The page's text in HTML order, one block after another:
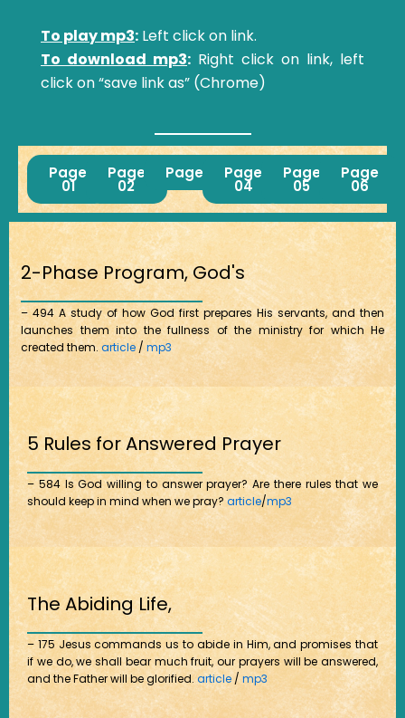
To play mp3: Left click on link.
To download mp3: Right click on link, left
click on “save link as” (Chrome)
Page
01
Page
02
Page03 Page
04
Page
05
Page
06
2-Phase Program, God's
– 494 A study of how God first prepares His servants, and then
launches them into the fullness of the ministry for which He
created them.article /mp3
5 Rules for Answered Prayer
– 584 Is God willing to answer prayer? Are there rules that we
should keep in mind when we pray?article/mp3
The Abiding Life,
– 175 Jesus commands us to abide in Him, and promises that
if we do, we shall bear much fruit, our prayers will be answered,
and the Father will be glorified.article/ mp3